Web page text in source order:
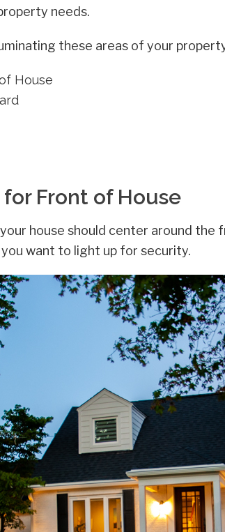
needs.
these areas of your
House
Front of House
house should center around the
you want to light up for security.